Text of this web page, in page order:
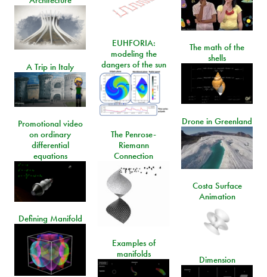
EUHFORIA:
modeling the
dangers of the sun
The math of the
shells
A Trip in Italy
Drone in Greenland
Promotional video
on ordinary
differential
equations
The Penrose-
Riemann
Connection
Costa Surface
Animation
Defining Manifold
Examples of
manifolds
Dimension